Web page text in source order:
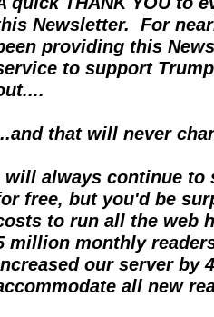
Newsletter.  For
providing this
to support
that will never
will always continue to
free, but you'd be
to run all the web
million monthly
our server by
all new